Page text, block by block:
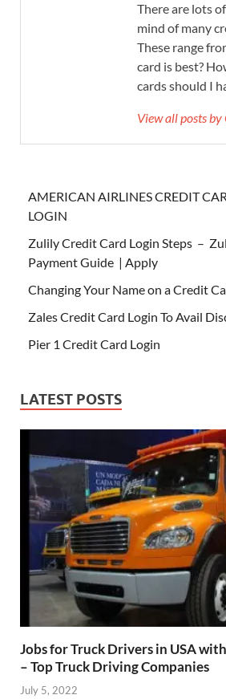
There are lots
mind of many
These range
card is best?
cards should I
View all posts
AMERICAN AIRLINES CREDIT
LOGIN
Zulily Credit Card Login Steps –
Payment Guide | Apply
Changing Your Name on a Credit
Zales Credit Card Login To Avail
Pier 1 Credit Card Login
LATEST POSTS
Jobs for Truck Drivers in USA
– Top Truck Driving Companies
July 5, 2022